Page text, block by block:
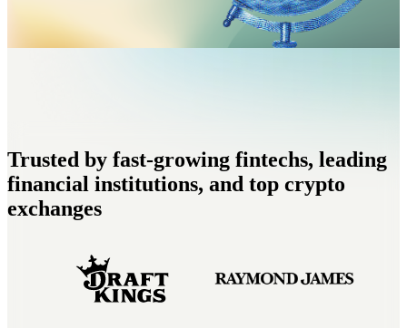
Trusted by fast-growing fintechs, leading
financial institutions, and top crypto
exchanges